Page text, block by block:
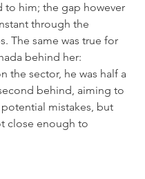
to him; the gap however
through the
The same was true for
behind her:
the sector, he was half a
behind, aiming to
mistakes, but
close enough to